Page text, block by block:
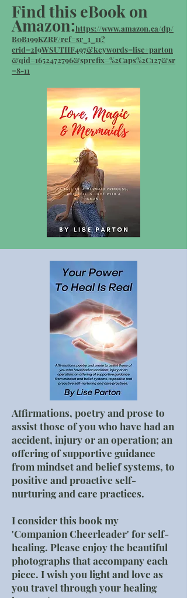
Find this eBook on
Amazon:https://www.amazon.ca/dp/
B0B199KZRF/ref=sr_1_11?
crid=2I9WSUTIIF497&keywords=lise+parton
&qid=1652472796&sprefix=%2Caps%2C127&sr
=8-11
Affirmations, poetry and prose to
assist those of you who have had an
accident, injury or an operation; an
offering of supportive guidance
from mindset and belief systems, to
positive and proactive self-
nurturing and care practices.
I consider this book my
'Companion Cheerleader' for self-
healing. Please enjoy the beautiful
photographs that accompany each
piece. I wish you light and love as
you travel through your healing